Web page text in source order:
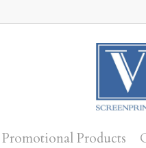
Promotional Products